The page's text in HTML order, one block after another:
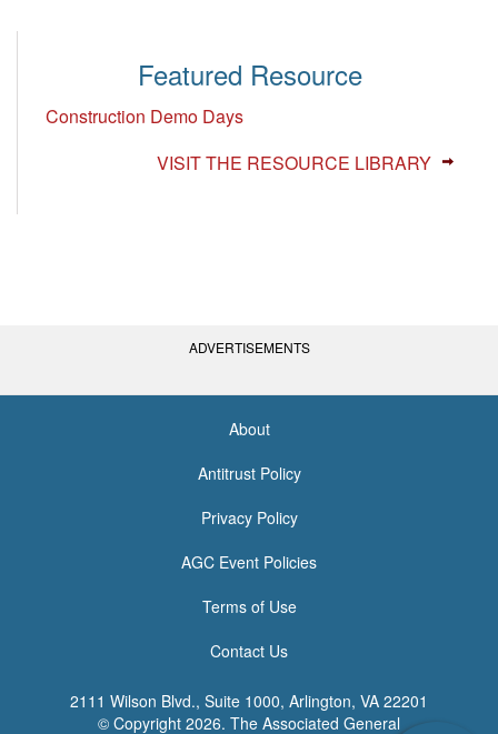
Featured Resource
Construction Demo Days
VISIT THE RESOURCE LIBRARY
ADVERTISEMENTS
About
Antitrust Policy
Privacy Policy
AGC Event Policies
Terms of Use
Contact Us
2111 Wilson Blvd., Suite 1000, Arlington, VA 22201
© Copyright 2026. The Associated General